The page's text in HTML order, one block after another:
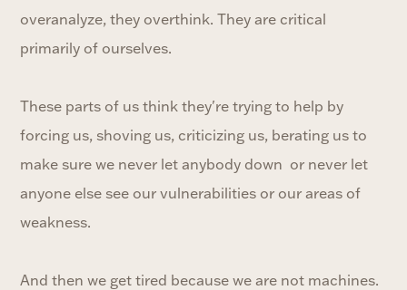
overanalyze, they overthink. They are critical
primarily of ourselves.
These parts of us think they're trying to help by
forcing us, shoving us, criticizing us, berating us to
make sure we never let anybody down or never let
anyone else see our vulnerabilities or our areas of
weakness.
And then we get tired because we are not machines.